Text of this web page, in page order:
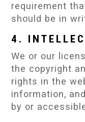
requirement
should be in
4.
We or our
the copyright
rights in the
information,
by or